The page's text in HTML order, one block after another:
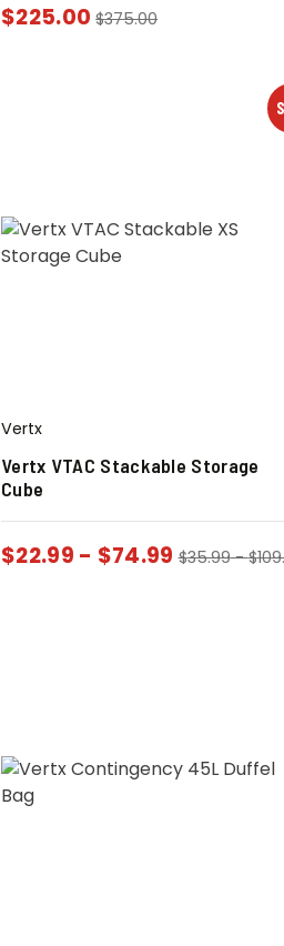
$225.00 $375.00
Vertx
Vertx VTAC Stackable Storage
Cube
$22.99 - $74.99 $35.99-$